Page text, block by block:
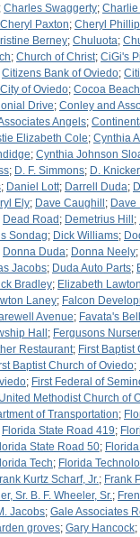
; Charles Swaggerty; Charlie
Cheryl Paxton; Cheryl
Berney; Chuluota;
; Church of Christ; CiGi's
Citizens Bank of Oviedo;
City of Oviedo; Cocoa Beach
Drive; Conley and
Angels;
Elizabeth Cole; Cynthia
; Cynthia Johnson
; D. F. Simmons; D.
; Daniel Lott; Darrell Duda;
Ely; Dave Caughill ; Dave
Dead Road ; Demetrius Hill ;
Sondag; Dick Williams;
Donna Duda; Donna Neely;
Jacobs; Duda Auto Parts;
Bradley; Elizabeth Lawton
Laney; Falcon
Avenue; Favata's
Hall ; Fergusons
Restaurant; First Baptist
Baptist Church of Oviedo;
; First Federal of
Methodist Church of
of Transportation;
Florida State Road 419;
State Road 50;
Tech; Florida
Kurtz Scharf, Jr.; Frank
Sr. B. F. Wheeler, Sr.;
Jacobs; Gale Associates
groves; Gary Hancock;